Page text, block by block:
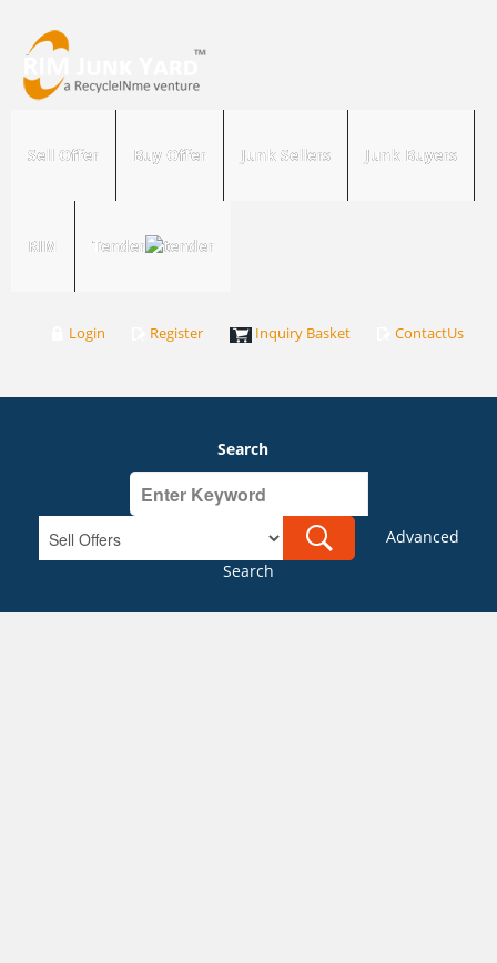
Sell Offer Buy Offer Junk Sellers Junk Buyers
RIM Tender
Login Register Inquiry Basket ContactUs
Search
Advanced
Search